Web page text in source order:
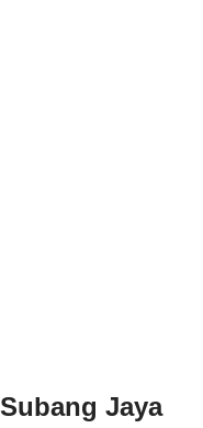
Jaya